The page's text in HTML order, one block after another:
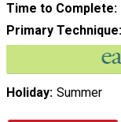
Time to Complete
Primary Technique
Holiday Summer